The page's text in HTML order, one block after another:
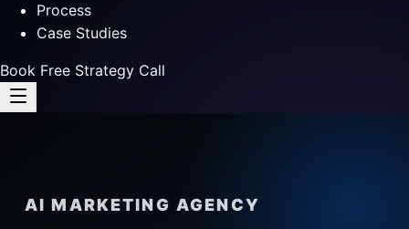
Process
Case Studies
Book Free Strategy Call
AI MARKETING AGENCY